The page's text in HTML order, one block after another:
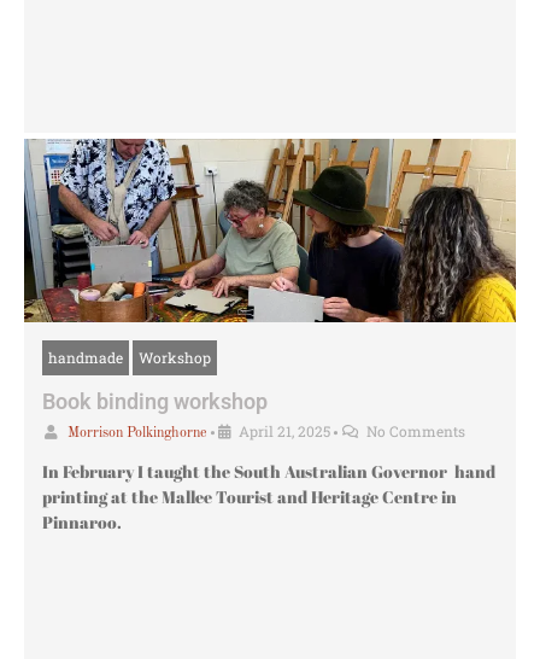
handmade Workshop
Book binding workshop
Morrison Polkinghorne • April 21, 2025• No Comments
In February I taught the South Australian Governor hand
printing at the Mallee Tourist and Heritage Centre in
Pinnaroo.